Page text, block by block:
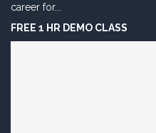
career for...
FREE 1 HR DEMO CLASS